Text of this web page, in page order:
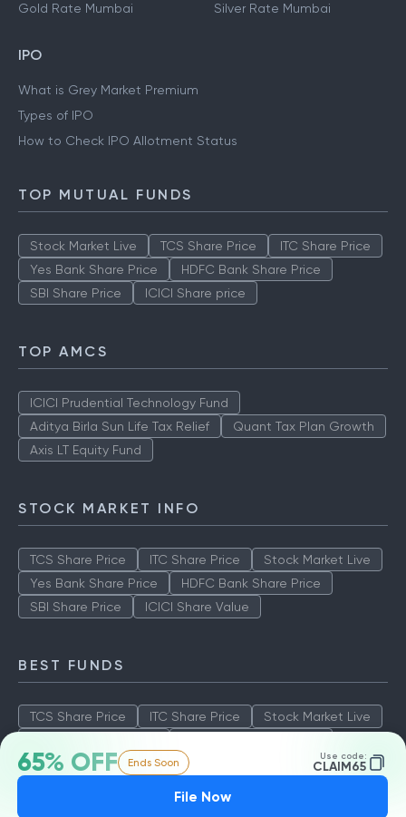
65% OFF Ends Soon Use code:
CLAIM65
File Now
Gold Rate Mumbai
Silver Rate Mumbai
IPO
What is Grey Market Premium
Types of IPO
How to Check IPO Allotment Status
TOP MUTUAL FUNDS
Stock Market Live TCS Share Price
ITC Share Price
Yes Bank Share Price
HDFC Bank Share Price
SBI Share Price
ICICI Share price
TOP AMCS
ICICI Prudential Technology Fund
Aditya Birla Sun Life Tax Relief
Quant Tax Plan Growth
Axis LT Equity Fund
STOCK MARKET INFO
TCS Share Price ITC Share Price
Stock Market Live
Yes Bank Share Price
HDFC Bank Share Price
SBI Share Price
ICICI Share Value
BEST FUNDS
TCS Share Price ITC Share Price
Stock Market Live
SBI Share Price
ICICI Share Value